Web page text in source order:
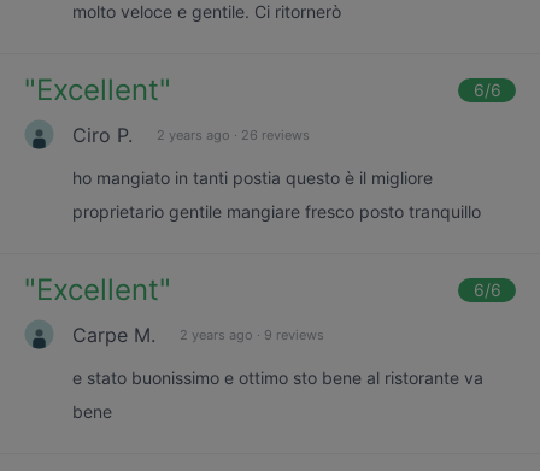
molto veloce e gentile. Ci ritornerò
"Excellent" 6/6
Ciro P. 2 years ago · 26 reviews
ho mangiato in tanti postia questo è il migliore
proprietario gentile mangiare fresco posto tranquillo
"Excellent" 6/6
Carpe M. 2 years ago · 9 reviews
e stato buonissimo e ottimo sto bene al ristorante va
bene